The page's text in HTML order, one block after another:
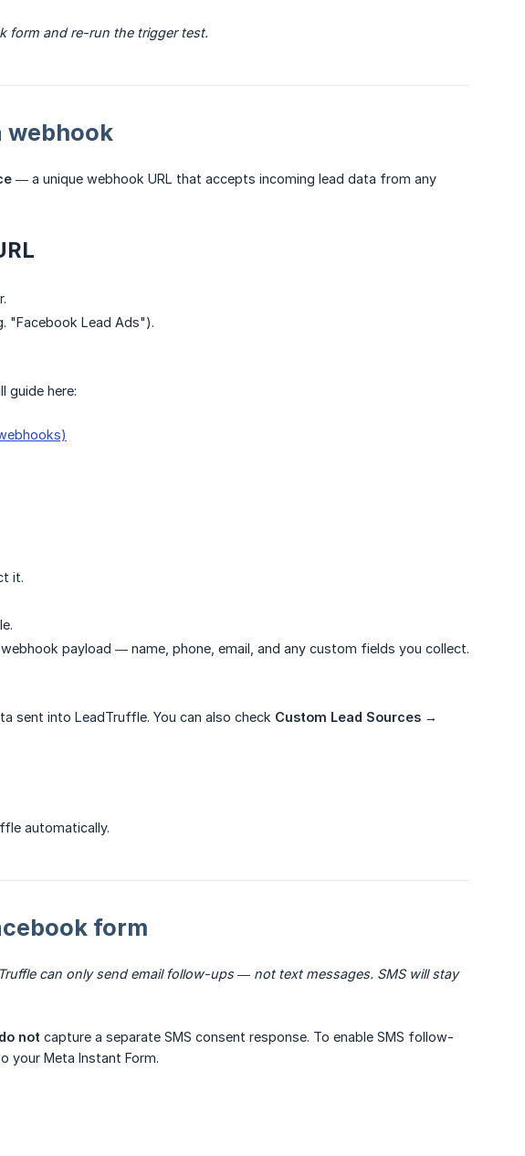
form and re-run the trigger test.
webhook
— a unique webhook URL that accepts incoming lead data from any
"Facebook Lead Ads").
guide here:
it.
payload — name, phone, email, and any custom fields you collect.
sent into LeadTruffle. You can also check Custom Lead Sources →
automatically.
form
can only send email follow-ups — not text messages. SMS will stay
do not capture a separate SMS consent response. To enable SMS follow-
your Meta Instant Form.